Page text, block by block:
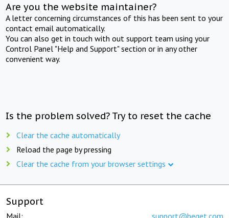
Are you the website maintainer?
A letter concerning circumstances of this has been sent to your
contact email automatically.
You can also get in touch with out support team using your
Control Panel "Help and Support" section or in any other
convenient way.
Is the problem solved? Try to reset the cache
Clear the cache automatically
Reload the page by pressing
Clear the cache from your browser settings
Support
Mail: support@beget.com